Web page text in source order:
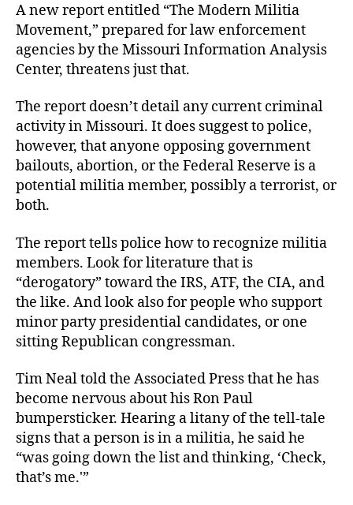
A new report entitled “The Modern Militia
Movement,” prepared for law enforcement
agencies by the Missouri Information Analysis
Center, threatens just that.
The report doesn’t detail any current criminal
activity in Missouri. It does suggest to police,
however, that anyone opposing government
bailouts, abortion, or the Federal Reserve is a
potential militia member, possibly a terrorist, or
both.
The report tells police how to recognize militia
members. Look for literature that is
“derogatory” toward the IRS, ATF, the CIA, and
the like. And look also for people who support
minor party presidential candidates, or one
sitting Republican congressman.
Tim Neal told the Associated Press that he has
become nervous about his Ron Paul
bumpersticker. Hearing a litany of the tell-tale
signs that a person is in a militia, he said he
“was going down the list and thinking, ‘Check,
that’s me.'”